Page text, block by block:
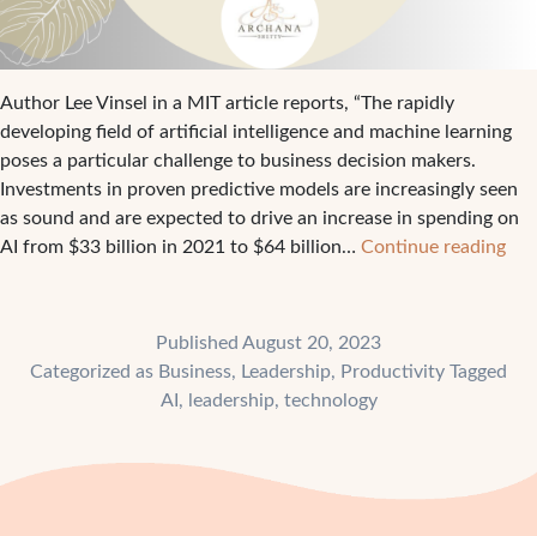
Author Lee Vinsel in a MIT article reports, “The rapidly
developing field of artificial intelligence and machine learning
poses a particular challenge to business decision makers.
Investments in proven predictive models are increasingly seen
as sound and are expected to drive an increase in spending on
AI from $33 billion in 2021 to $64 billion… Continue readingA
Published August 20, 2023
Categorized as Business, Leadership, Productivity Tagged
AI , leadership, technology